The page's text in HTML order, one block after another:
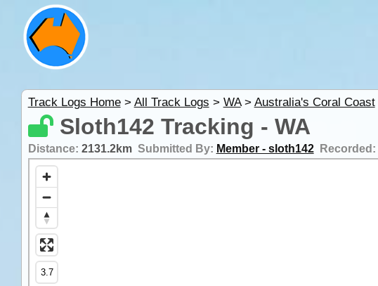
Track Logs Home> All Track Logs > WA> Australia's Coral Coast
Sloth142 Tracking - WA
Distance: 2131.2km Submitted By: Member - sloth142 Recorded: